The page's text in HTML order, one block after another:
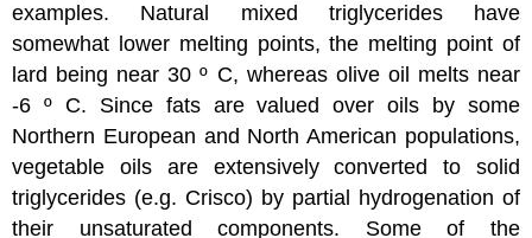
examples. Natural mixed triglycerides have
somewhat lower melting points, the melting point of
lard being near 30 º C, whereas olive oil melts near
-6 º C. Since fats are valued over oils by some
Northern European and North American populations,
vegetable oils are extensively converted to solid
triglycerides (e.g. Crisco) by partial hydrogenation of
their unsaturated components. Some of the